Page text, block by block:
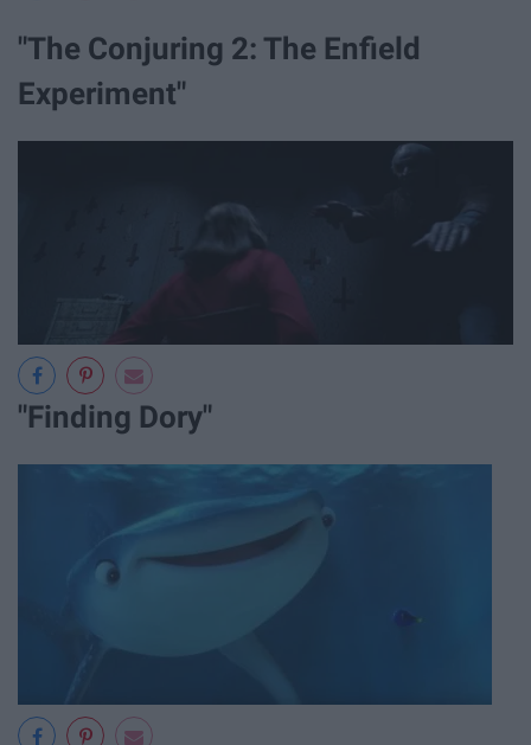
"The Conjuring 2: The Enfield
Experiment"
"Finding Dory"